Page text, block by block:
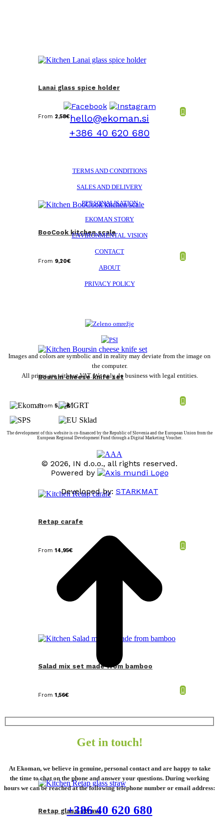
Lanai glass spice holder
From 2,58€
BooCook kitchen scale
From 9,20€
Boursin cheese knife set
From 5,08€
Retap carafe
From 14,95€
Salad mix set made from bamboo
From 1,56€
Retap glass straw
hello@ekoman.si
+386 40 620 680
TERMS AND CONDITIONS
SALES AND DELIVERY
PERSONALISATION
EKOMAN STORY
ENVIRONMENTAL VISION
CONTACT
ABOUT
PRIVACY POLICY
Images and colors are symbolic and in reality may deviate from the image on
the computer.
All prices are without VAT. We only do business with legal entities.
The development of this website is co-financed by the Republic of Slovenia and the European Union from the
European Regional Development Fund through a Digital Marketing Voucher.
© 2026, IN d.o.o., all rights reserved.
Powered by
Developed by: STARKMAT
Get in touch!
At Ekoman, we believe in genuine, personal contact and are happy to take
the time to chat on the phone and answer your questions. During working
hours we can be reached at the following telephone number or email address:
+386 40 620 680